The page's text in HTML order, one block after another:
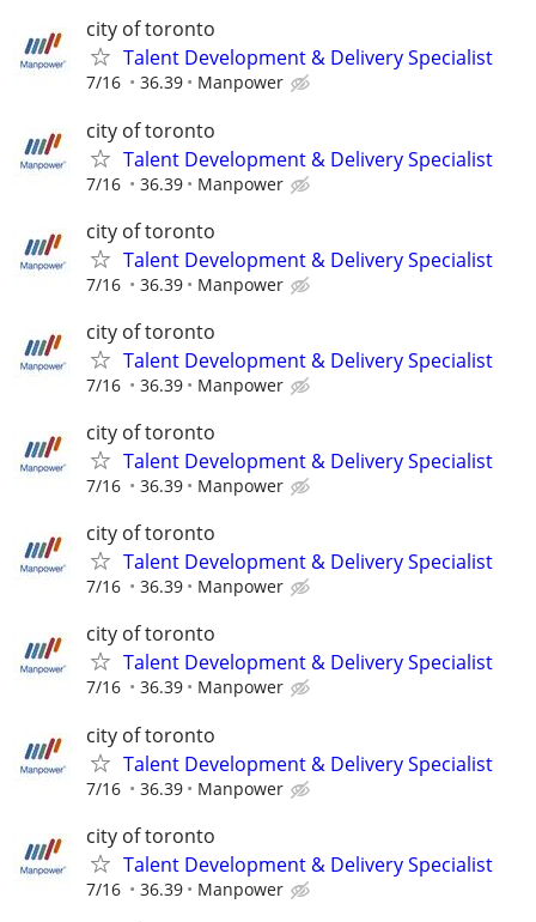
city of toronto
Talent Development & Delivery Specialist
7/16 36.39 Manpower
city of toronto
Talent Development & Delivery Specialist
7/16 36.39 Manpower
city of toronto
Talent Development & Delivery Specialist
7/16 36.39 Manpower
city of toronto
Talent Development & Delivery Specialist
7/16 36.39 Manpower
city of toronto
Talent Development & Delivery Specialist
7/16 36.39 Manpower
city of toronto
Talent Development & Delivery Specialist
7/16 36.39 Manpower
city of toronto
Talent Development & Delivery Specialist
7/16 36.39 Manpower
city of toronto
Talent Development & Delivery Specialist
7/16 36.39 Manpower
city of toronto
Talent Development & Delivery Specialist
7/16 36.39 Manpower